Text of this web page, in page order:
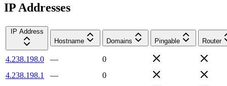
IP Addresses
IP Address
Hostname
Domains Pingable Router
4.238.198.0 —
0
4.238.198.1
—
0